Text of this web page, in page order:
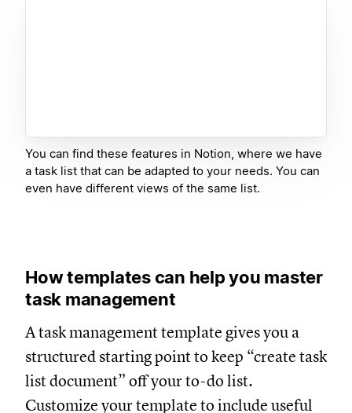
You can find these features in Notion, where we have
a task list that can be adapted to your needs. You can
even have different views of the same list.
How templates can help you master
task management
A task management template gives you a
structured starting point to keep “create task
list document” off your to-do list.
Customize your template to include useful